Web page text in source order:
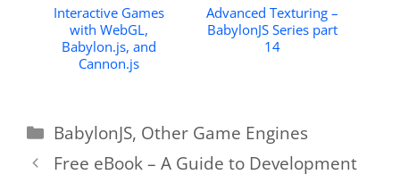
Interactive Games
with WebGL,
Babylon.js, and
Cannon.js
Advanced Texturing –
BabylonJS Series part
14
Categories
BabylonJS, Other Game Engines
Free eBook – A Guide to Development